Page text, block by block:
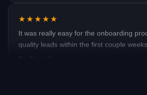
quality leads within the first couple